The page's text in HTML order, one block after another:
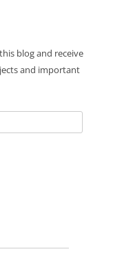
blog and receive
and important